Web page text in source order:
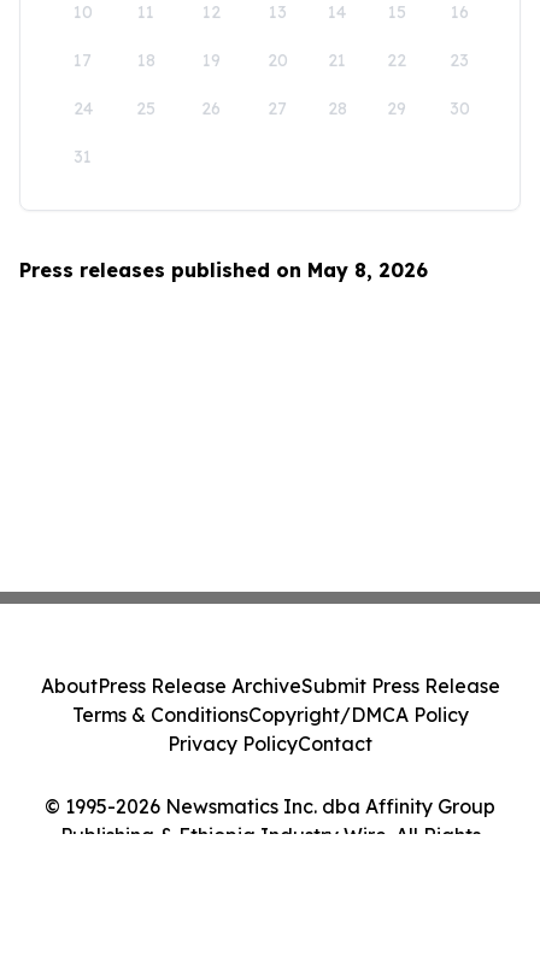
10 11 12 13 14 15 16
17 18 19 20 21 22 23
24 25 26 27 28 29 30
31
Press releases published on May 8, 2026
© 1995-2026 Newsmatics Inc. dba Affinity Group
Publishing & Ethiopia Industry Wire. All Rights
AboutPress Release ArchiveSubmit Press Release
Terms & ConditionsCopyright/DMCA Policy
Privacy PolicyContact